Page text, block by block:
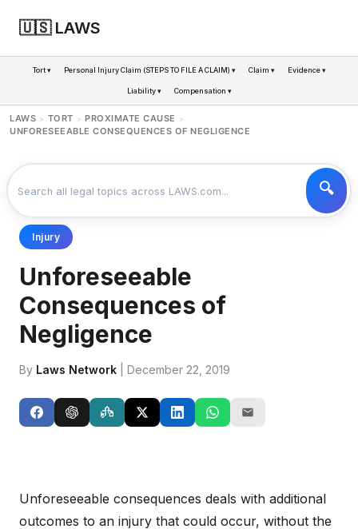
🇺🇸 LAWS
Tort ▾ Personal Injury Claim (STEPS TO FILE A CLAIM) ▾ Claim ▾ Evidence ▾
Liability ▾ Compensation ▾
LAWS > TORT > PROXIMATE CAUSE >
UNFORESEEABLE CONSEQUENCES OF NEGLIGENCE
Injury
Unforeseeable
Consequences of
Negligence
By Laws Network | December 22, 2019
Unforeseeable consequences deals with additional
outcomes to an injury that could occur, without the